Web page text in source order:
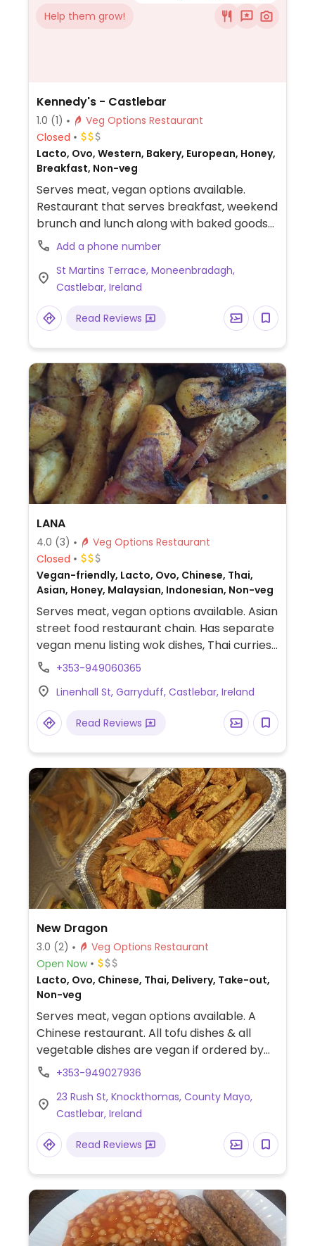
Help them grow!
Kennedy's - Castlebar
1.0 (1)
Veg Options Restaurant
Closed
Lacto, Ovo, Western, Bakery, European, Honey,
Breakfast, Non-veg
Serves meat, vegan options available.
Restaurant that serves breakfast, weekend
brunch and lunch along with baked goods
and organic coffee. Offers vegan choices
such as a vegan salad with avocado,
smashed peas & chickpeas, flapjack and
plant-based milk alternatives for drinks.
Some options may be veganizable - ask
staff.
Add a phone number
St Martins Terrace, Moneenbradagh,
Castlebar, Ireland
Read Reviews
LANA
4.0 (3)
Veg Options Restaurant
Closed
Vegan-friendly, Lacto, Ovo, Chinese, Thai,
Asian, Honey, Malaysian, Indonesian, Non-veg
Serves meat, vegan options available. Asian
street food restaurant chain. Has separate
vegan menu listing wok dishes, Thai curries,
rice and noodle dishes, fried rolls, and sides.
+353-949060365
Linenhall St, Garryduff, Castlebar, Ireland
Read Reviews
New Dragon
3.0 (2)
Veg Options Restaurant
Open Now
Lacto, Ovo, Chinese, Thai, Delivery, Take-out,
Non-veg
Serves meat, vegan options available. A
Chinese restaurant. All tofu dishes & all
vegetable dishes are vegan if ordered by
themselves or with a side of chips or boiled
phone). Takeaway, delivery, dine in. All
vegetable sides are vegan, as well as chips
and curry. The Thai options are vegan when
ordered with vegetables and tofu. Specify
Allergens are clearly labelled on JustEat
and on the physical menu in the restaurant,
but not on the website or app.
+353-949027936
23 Rush St, Knockthomas, County Mayo,
Castlebar, Ireland
Read Reviews